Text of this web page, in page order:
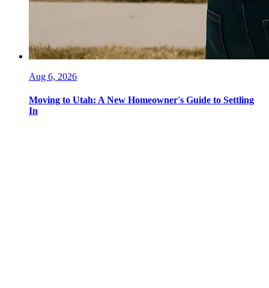
Aug 6, 2026
Moving to Utah: A New Homeowner's Guide to Settling
In